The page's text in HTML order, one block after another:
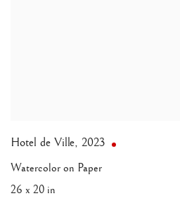
Hotel de Ville, 2023
Watercolor on Paper
26 x 20 in